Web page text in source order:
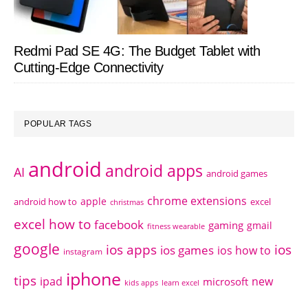
Redmi Pad SE 4G: The Budget Tablet with
Cutting-Edge Connectivity
POPULAR TAGS
AI android android apps android games
android how to apple christmas chrome extensions excel
excel how to facebook fitness wearable gaming gmail
google instagram ios apps ios games ios how to ios
tips ipad iphone kids apps learn excel microsoft new